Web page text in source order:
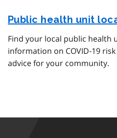
Public health unit
Find your local public health
information on COVID‑19
advice for your community.